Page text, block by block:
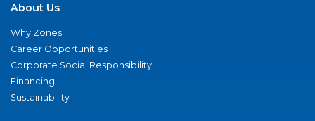
About Us
Why Zones
Career Opportunities
Corporate Social Responsibility
Financing
Sustainability